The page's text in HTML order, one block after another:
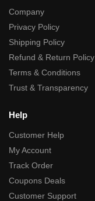
Company
Privacy Policy
Shipping Policy
Refund & Return Policy
Terms & Conditions
Trust & Transparency
Help
Customer Help
My Account
Track Order
Coupons Deals
Customer Support